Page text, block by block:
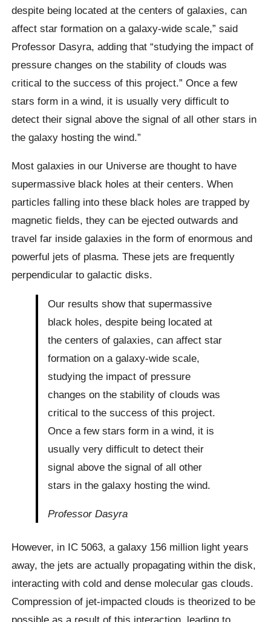
despite being located at the centers of galaxies, can
affect star formation on a galaxy-wide scale,” said
Professor Dasyra, adding that “studying the impact of
pressure changes on the stability of clouds was
critical to the success of this project.” Once a few
stars form in a wind, it is usually very difficult to
detect their signal above the signal of all other stars in
the galaxy hosting the wind.”
Most galaxies in our Universe are thought to have
supermassive black holes at their centers. When
particles falling into these black holes are trapped by
magnetic fields, they can be ejected outwards and
travel far inside galaxies in the form of enormous and
powerful jets of plasma. These jets are frequently
perpendicular to galactic disks.
Our results show that supermassive
black holes, despite being located at
the centers of galaxies, can affect star
formation on a galaxy-wide scale,
studying the impact of pressure
changes on the stability of clouds was
critical to the success of this project.
Once a few stars form in a wind, it is
usually very difficult to detect their
signal above the signal of all other
stars in the galaxy hosting the wind.
Professor Dasyra
However, in IC 5063, a galaxy 156 million light years
away, the jets are actually propagating within the disk,
interacting with cold and dense molecular gas clouds.
Compression of jet-impacted clouds is theorized to be
possible as a result of this interaction, leading to